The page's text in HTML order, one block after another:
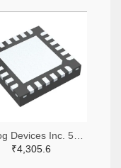
₹4,305.6